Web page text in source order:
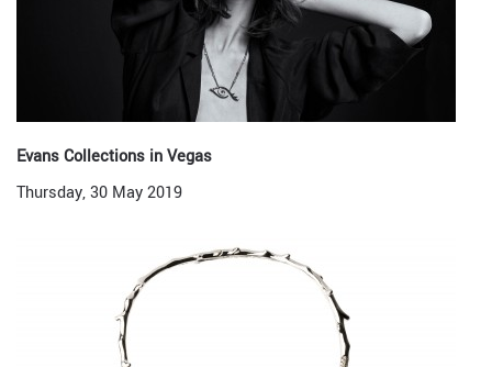
Evans Collections in Vegas
Thursday, 30 May 2019